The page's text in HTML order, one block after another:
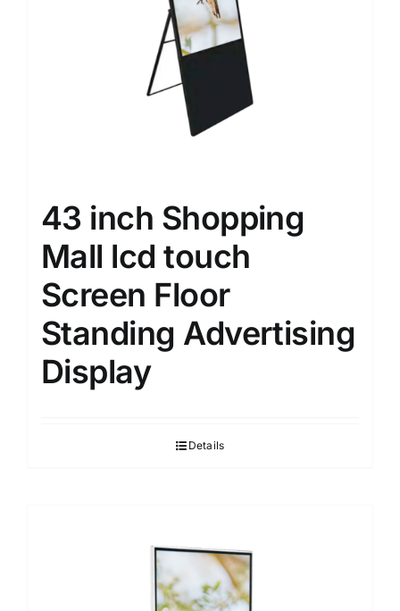
43 inch Shopping
Mall lcd touch
Screen Floor
Standing Advertising
Display
Details